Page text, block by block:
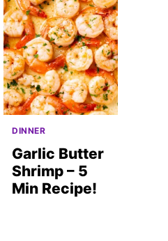
DINNER
Garlic Butter
Shrimp – 5
Min Recipe!